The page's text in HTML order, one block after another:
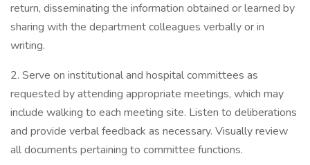
return, disseminating the information obtained or learned by
sharing with the department colleagues verbally or in
writing.
2. Serve on institutional and hospital committees as
requested by attending appropriate meetings, which may
include walking to each meeting site. Listen to deliberations
and provide verbal feedback as necessary. Visually review
all documents pertaining to committee functions.